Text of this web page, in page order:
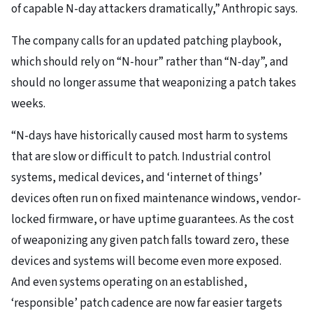
of capable N-day attackers dramatically,” Anthropic says.
The company calls for an updated patching playbook,
which should rely on “N-hour” rather than “N-day”, and
should no longer assume that weaponizing a patch takes
weeks.
“N-days have historically caused most harm to systems
that are slow or difficult to patch. Industrial control
systems, medical devices, and ‘internet of things’
devices often run on fixed maintenance windows, vendor-
locked firmware, or have uptime guarantees. As the cost
of weaponizing any given patch falls toward zero, these
devices and systems will become even more exposed.
And even systems operating on an established,
‘responsible’ patch cadence are now far easier targets